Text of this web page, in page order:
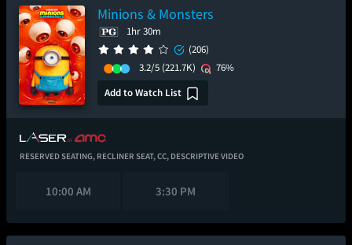
Minions & Monsters
1hr 30m
(206)
3.2/5 (221.7K)
76%
Add to Watch List
RESERVED SEATING, RECLINER SEAT,CC, DESCRIPTIVE VIDEO
10:00 AM 3:30 PM